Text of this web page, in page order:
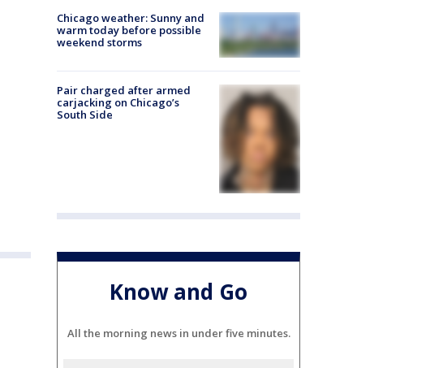
Chicago weather: Sunny and
warm today before possible
weekend storms
Pair charged after armed
carjacking on Chicago’s
South Side
Know and Go
All the morning news in under five minutes.